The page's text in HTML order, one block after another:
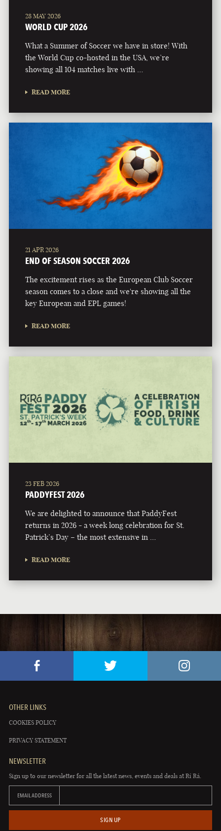
28 MAY 2026
WORLD CUP 2026
What a Summer of Soccer we have in store! With
the World Cup co-hosted in the USA, we’re
showing all 104 matches live with …
READ MORE
21 APR 2026
END OF SEASON SOCCER 2026
The excitement rises as the European Club Soccer
season comes to a close and we're showing all the
key European and EPL games!
READ MORE
23 FEB 2026
PADDYFEST 2026
We are delighted to announce that PaddyFest
returns in 2026 - a week long celebration for St.
Patrick’s Day – the most extensive in …
READ MORE
OTHER LINKS
COOKIES POLICY
PRIVACY STATEMENT
NEWSLETTER
Sign up to our newsletter for all the latest news, events and deals at Rí Rá.
EMAIL ADDRESS
SIGN UP